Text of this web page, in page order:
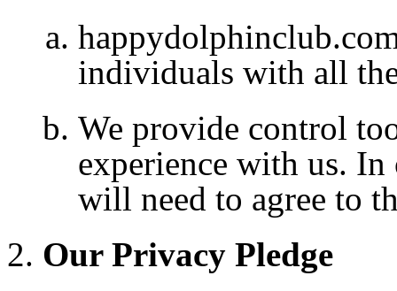
individuals with all
We provide control
experience with us.
will need to agree to
Our Privacy Pledge